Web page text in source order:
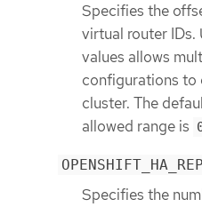
Specifies the
virtual router
values allows
configurations to
cluster. The
allowed range is
Specifies the